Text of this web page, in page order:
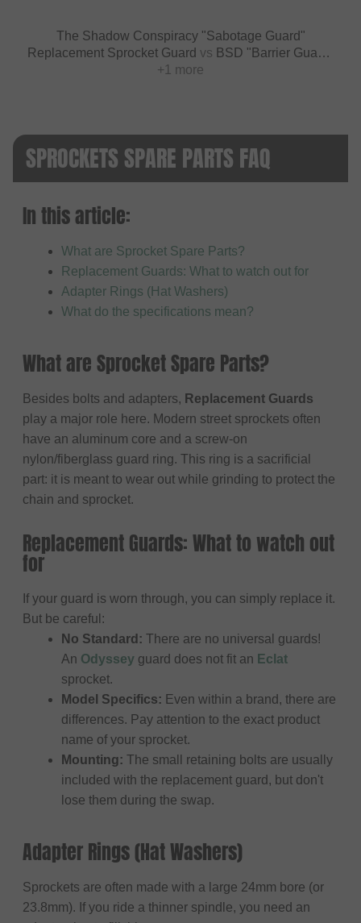
The Shadow Conspiracy "Sabotage Guard"
Replacement Sprocket Guard vs BSD "Barrier Guard"
Replacement Sprocket Guard
+1 more
SPROCKETS SPARE PARTS FAQ
In this article:
What are Sprocket Spare Parts?
Replacement Guards: What to watch out for
Adapter Rings (Hat Washers)
What do the specifications mean?
What are Sprocket Spare Parts?
Besides bolts and adapters, Replacement Guards
play a major role here. Modern street sprockets often
have an aluminum core and a screw-on
nylon/fiberglass guard ring. This ring is a sacrificial
part: it is meant to wear out while grinding to protect the
chain and sprocket.
Replacement Guards: What to watch out
for
If your guard is worn through, you can simply replace it.
But be careful:
No Standard: There are no universal guards!
An Odyssey guard does not fit an Eclat
sprocket.
Model Specifics: Even within a brand, there are
differences. Pay attention to the exact product
name of your sprocket.
Mounting: The small retaining bolts are usually
included with the replacement guard, but don't
lose them during the swap.
Adapter Rings (Hat Washers)
Sprockets are often made with a large 24mm bore (or
23.8mm). If you ride a thinner spindle, you need an